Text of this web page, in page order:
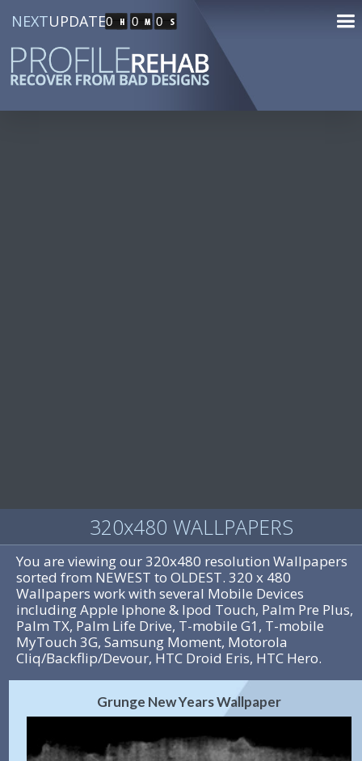
NEXTUPDATE0 0 0
320x480 WALLPAPERS
You are viewing our 320x480 resolution Wallpapers
sorted from NEWEST to OLDEST. 320 x 480
Wallpapers work with several Mobile Devices
including Apple Iphone & Ipod Touch, Palm Pre Plus,
Palm TX, Palm Life Drive, T-mobile G1, T-mobile
MyTouch 3G, Samsung Moment, Motorola
Cliq/Backflip/Devour, HTC Droid Eris, HTC Hero.
Grunge New Years Wallpaper